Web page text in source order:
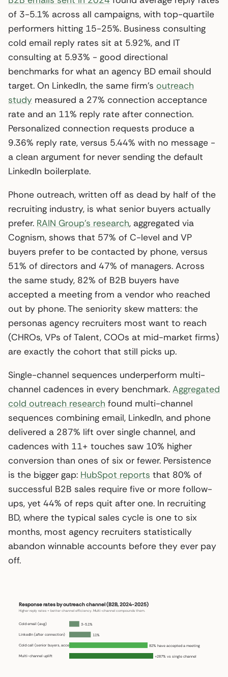
of 3-5.1% across all campaigns, with top-quartile
performers hitting 15-25%. Business consulting
cold email reply rates sit at 5.92%, and IT
consulting at 5.93% - good directional
benchmarks for what an agency BD email should
target. On LinkedIn, the same firm’s outreach
study measured a 27% connection acceptance
rate and an 11% reply rate after connection.
Personalized connection requests produce a
9.36% reply rate, versus 5.44% with no message -
a clean argument for never sending the default
LinkedIn boilerplate.
Phone outreach, written off as dead by half of the
recruiting industry, is what senior buyers actually
prefer. RAIN Group’s research, aggregated via
Cognism, shows that 57% of C-level and VP
buyers prefer to be contacted by phone, versus
51% of directors and 47% of managers. Across
the same study, 82% of B2B buyers have
accepted a meeting from a vendor who reached
out by phone. The seniority skew matters: the
personas agency recruiters most want to reach
(CHROs, VPs of Talent, COOs at mid-market firms)
are exactly the cohort that still picks up.
Single-channel sequences underperform multi-
channel cadences in every benchmark. Aggregated
cold outreach research found multi-channel
sequences combining email, LinkedIn, and phone
delivered a 287% lift over single channel, and
cadences with 11+ touches saw 10% higher
conversion than ones of six or fewer. Persistence
is the bigger gap: HubSpot reports that 80% of
successful B2B sales require five or more follow-
ups, yet 44% of reps quit after one. In recruiting
BD, where the typical sales cycle is one to six
months, most agency recruiters statistically
abandon winnable accounts before they ever pay
off.
Response rates by outreach channel (B2B, 2024-2025)
Higher reply rates = better channel efficiency. Multi-channel compounds them.
Cold email (avg) 3-5.1%
LinkedIn (after connection) 11%
Cold call (senior buyers, accept) 82% have accepted a meeting
Multi-channel uplift +287% vs single channel